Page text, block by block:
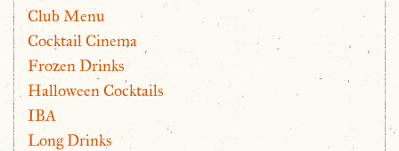
Club Menu
Cocktail Cinema
Frozen Drinks
Halloween Cocktails
IBA
Long Drinks